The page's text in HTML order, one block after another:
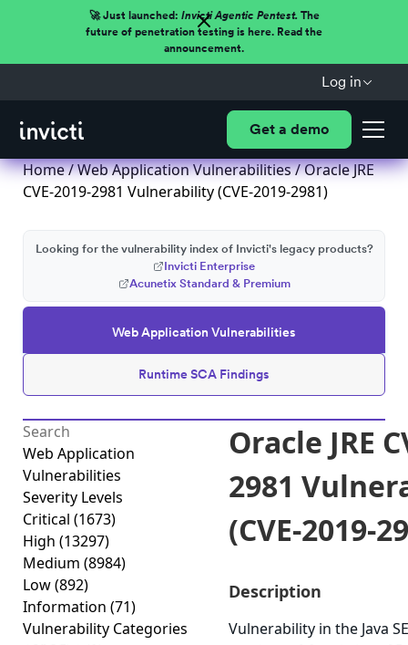
🚀 Just launched: Invicti Agentic Pentest.The
future of penetration testing is here. Read the
announcement.
Log in
Get a demo
Home/Web Application Vulnerabilities/ Oracle JRE
CVE-2019-2981 Vulnerability (CVE-2019-2981)
Web Application Vulnerabilities
Runtime SCA Findings
Looking for the vulnerability index of Invicti's legacy products?
Invicti Enterprise
Acunetix Standard & Premium
Web Application
Vulnerabilities
Severity Levels
Critical (1673)
High (13297)
Medium (8984)
Low(892)
Information (71)
Vulnerability Categories
Oracle JRE
2981
(CVE-2019-
Description
Vulnerability in the Java